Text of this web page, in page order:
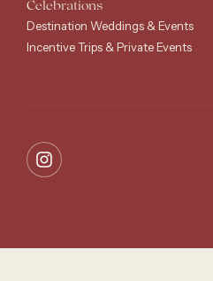
Celebrations
Destination Weddings & Events
Incentive Trips & Private Events